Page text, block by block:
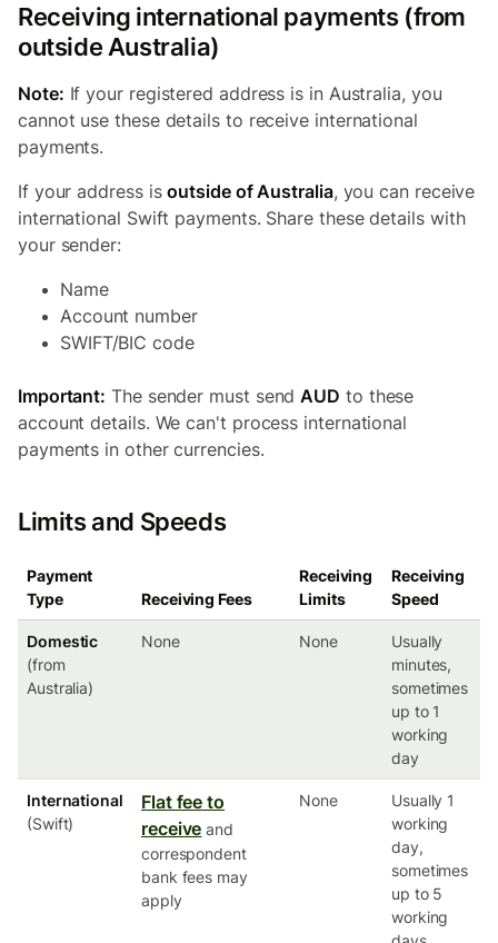
Receiving international payments (from
outside Australia)
Note: If your registered address is in Australia, you
cannot use these details to receive international
payments.
If your address isoutside of Australia, you can receive
international Swift payments. Share these details with
your sender:
Name
Account number
SWIFT/BIC code
Important: The sender must sendAUD to these
account details. We can't process international
payments in other currencies.
Limits and Speeds
Payment
Type
Receiving Fees
Receiving
Limits
Receiving
Speed
Domestic
(from
Australia)
None None
Usually
minutes,
sometimes
up to 1
working
day
International
(Swift)
Flat fee to
receive and
correspondent
bank fees may
apply
None
Usually 1
working
day,
sometimes
up to 5
working